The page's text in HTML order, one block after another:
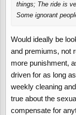
things; The ride is
Some ignorant
Would ideally be
and premiums, not
more punishment,
driven for as long
weekly cleaning
true about the
compensate for